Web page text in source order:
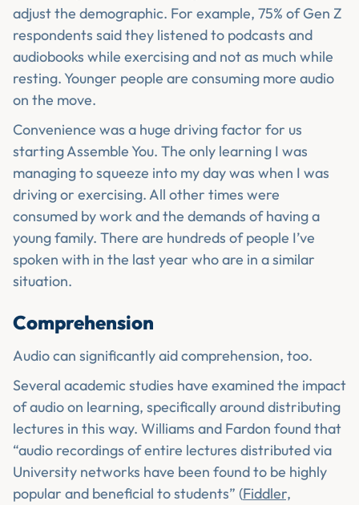
adjust the demographic. For example, 75% of Gen Z
respondents said they listened to podcasts and
audiobooks while exercising and not as much while
resting. Younger people are consuming more audio
on the move.
Convenience was a huge driving factor for us
starting Assemble You. The only learning I was
managing to squeeze into my day was when I was
driving or exercising. All other times were
consumed by work and the demands of having a
young family. There are hundreds of people I’ve
spoken with in the last year who are in a similar
situation.
Comprehension
Audio can significantly aid comprehension, too.
Several academic studies have examined the impact
of audio on learning, specifically around distributing
lectures in this way. Williams and Fardon found that
“audio recordings of entire lectures distributed via
University networks have been found to be highly
popular and beneficial to students” (Fiddler,